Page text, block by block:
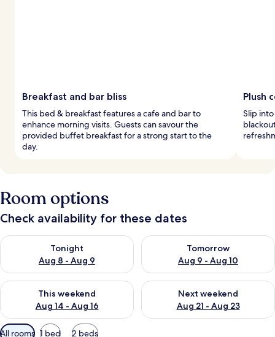
Breakfast and bar bliss
This bed & breakfast features a cafe and bar to
enhance morning visits. Guests can savour the
provided buffet breakfast for a strong start to the
day.
Plush
Slip
Room options
Check availability for these dates
Tonight
Aug 8 - Aug 9
Check availability for tonight Aug 8 - Aug 9
Tomorrow
Aug 9 - Aug 10
Check availability for
This weekend
Aug 14 - Aug 16
Check availability for this weekend Aug 14 - Aug 16
Next weekend
Aug 21 - Aug 23
Check availability for next
Available
All rooms 1 bed 2 beds